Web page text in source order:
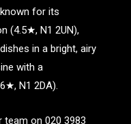
for its
(4.5★, N1 2UN),
in a bright, airy
with a
N1 2DA).
team on 020 3983